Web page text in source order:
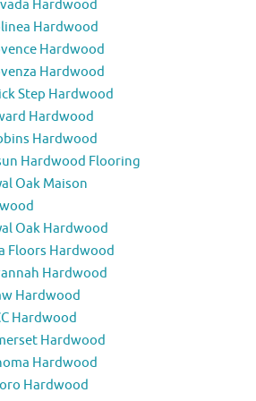
Hardwood
Hardwood
Hardwood
Hardwood
Step Hardwood
Hardwood
Hardwood
Hardwood Flooring
Oak Maison
Oak Hardwood
Floors Hardwood
Hardwood
Hardwood
Hardwood
Hardwood
Hardwood
Hardwood